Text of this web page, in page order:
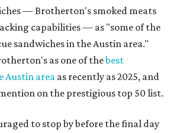
— Brotherton's smoked meats
capabilities — as "some of the
sandwiches in the Austin area."
as one of thebest
Austin area as recently as 2025, and
on the prestigious top 50 list.
to stop by before the final day